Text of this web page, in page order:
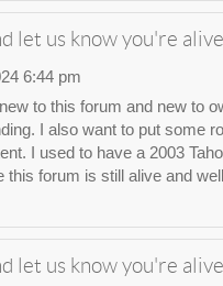
let us know you're alive
6:44 pm
to this forum and new to
I also want to put some
I used to have a 2003
this forum is still alive and
let us know you're alive